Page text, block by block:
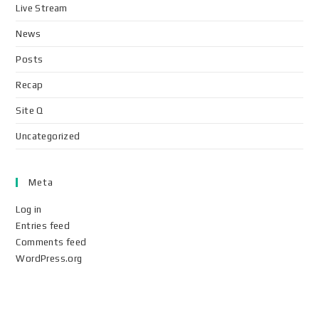
Live Stream
News
Posts
Recap
Site Q
Uncategorized
Meta
Log in
Entries feed
Comments feed
WordPress.org